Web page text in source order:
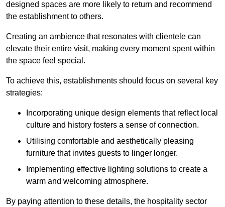
designed spaces are more likely to return and recommend
the establishment to others.
Creating an ambience that resonates with clientele can
elevate their entire visit, making every moment spent within
the space feel special.
To achieve this, establishments should focus on several key
strategies:
Incorporating unique design elements that reflect local
culture and history fosters a sense of connection.
Utilising comfortable and aesthetically pleasing
furniture that invites guests to linger longer.
Implementing effective lighting solutions to create a
warm and welcoming atmosphere.
By paying attention to these details, the hospitality sector